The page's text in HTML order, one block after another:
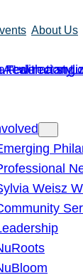
About Us
Weisz